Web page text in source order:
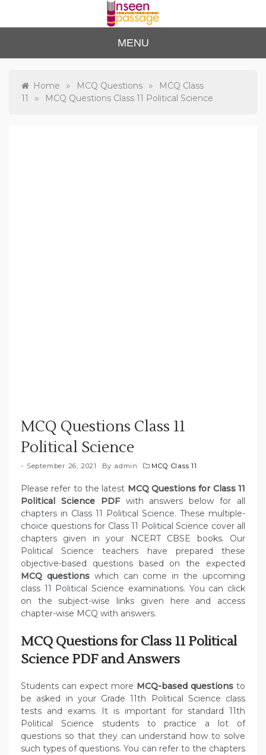
content
Unse
en
Passa
to Class 12
MENU
Home » MCQ Questions »
MCQ Class
11
» MCQ Questions Class 11 Political Science
MCQ Questions Class 11
Political Science
September 26, 2021 By admin MCQ Class 11
Please refer to the latest MCQ Questions for Class 11
Political Science PDFwith answers below for all
chapters in Class 11 Political Science. These multiple-
choice questions for Class 11 Political Science cover all
chapters given in your NCERT CBSE books. Our
Political Science teachers have prepared these
objective-based questions based on the expected
MCQ questionswhich can come in the upcoming
class 11 Political Science examinations. You can click
on the subject-wise links given here and access
chapter-wise MCQ with answers.
MCQ Questions for Class 11 Political
Science PDF and Answers
Students can expect more MCQ-based questions to
be asked in your Grade 11th Political Science class
tests and exams. It is important for standard 11th
Political Science students to practice a lot of
questions so that they can understand how to solve
such types of questions. You can refer to the chapters